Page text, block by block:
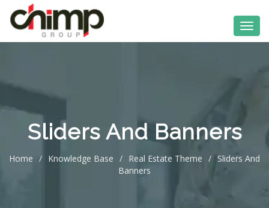
Sliders And Banners
Home / Knowledge Base / Real Estate Theme / Sliders And
Banners